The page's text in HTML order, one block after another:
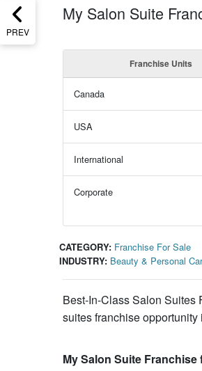
PREV
My Salon Suite
Franchise Units
Canada
USA
International
Corporate
CATEGORY: Franchise For Sale
INDUSTRY: Beauty & Personal
Best-In-Class Salon Suites
suites franchise opportunity
My Salon Suite Franchise